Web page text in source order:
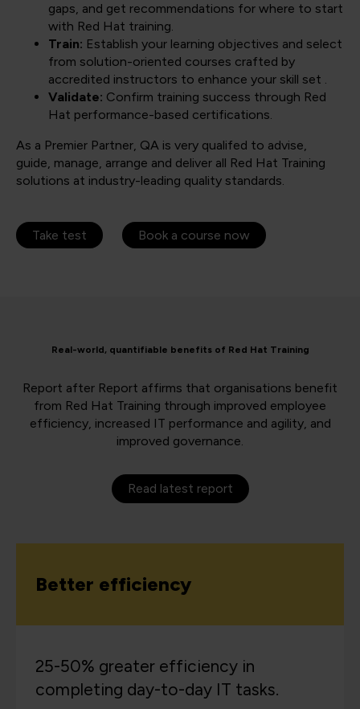
gaps, and get recommendations for where to start
with Red Hat training.
Train: Establish your learning objectives and select
from solution-oriented courses crafted by
accredited instructors to enhance your skill set .
Validate: Confirm training success through Red
Hat performance-based certifications.
As a Premier Partner, QA is very qualifed to advise,
guide, manage, arrange and deliver all Red Hat Training
solutions at industry-leading quality standards.
Take test Book a course now
Real-world, quantifiable benefits of Red Hat Training
Report after Report affirms that organisations benefit
from Red Hat Training through improved employee
efficiency, increased IT performance and agility, and
improved governance.
Read latest report
Better efficiency
25-50% greater efficiency in
completing day-to-day IT tasks.